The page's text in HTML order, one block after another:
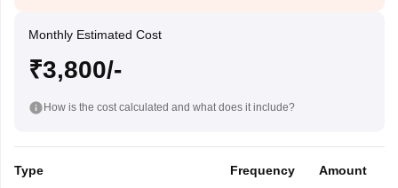
Monthly Estimated Cost
₹3,800/-
How is the cost calculated and what does it include?
Type Frequency Amount